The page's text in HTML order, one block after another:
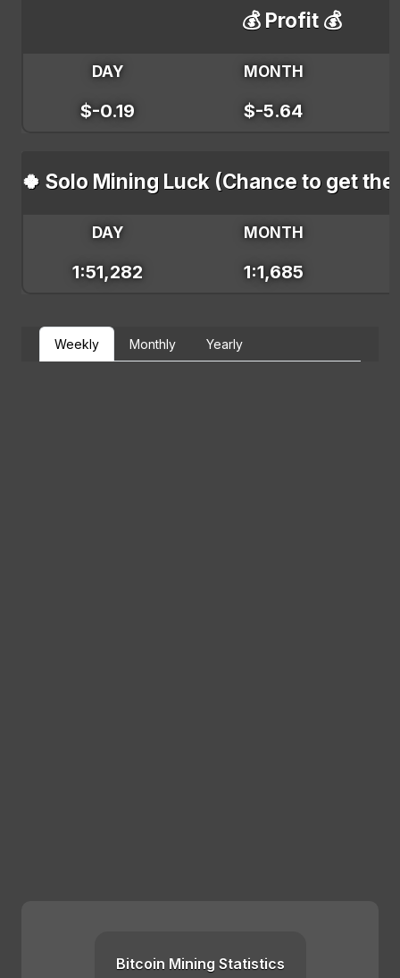
💰 Profit 💰
DAY MONTH
$-0.19 $-5.64
🍀 Solo Mining Luck (Chance to get the
DAY MONTH
1:51,282 1:1,685
Weekly Monthly Yearly
Bitcoin Mining Statistics